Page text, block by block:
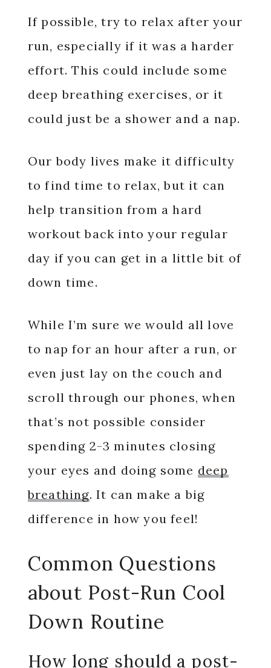
If possible, try to relax after your
run, especially if it was a harder
effort. This could include some
deep breathing exercises, or it
could just be a shower and a nap.
Our body lives make it difficulty
to find time to relax, but it can
help transition from a hard
workout back into your regular
day if you can get in a little bit of
down time.
While I’m sure we would all love
to nap for an hour after a run, or
even just lay on the couch and
scroll through our phones, when
that’s not possible consider
spending 2-3 minutes closing
your eyes and doing some deep
breathing. It can make a big
difference in how you feel!
Common Questions
about Post-Run Cool
Down Routine
How long should a post-